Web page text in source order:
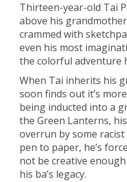
Thirteen-year-old Tai
above his
crammed with
even his most
the colorful adventure
When Tai inherits his
soon finds out it’s
being inducted into a
the Green Lanterns,
overrun by some
pen to paper, he’s
not be creative
his ba’s legacy.